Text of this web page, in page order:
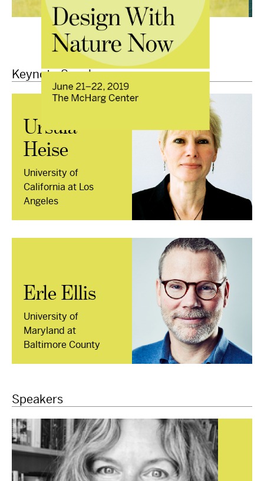
Keynote Speakers
Ursula
Heise
University of
California at Los
Angeles
Erle Ellis
University of
Maryland at
Baltimore County
Speakers